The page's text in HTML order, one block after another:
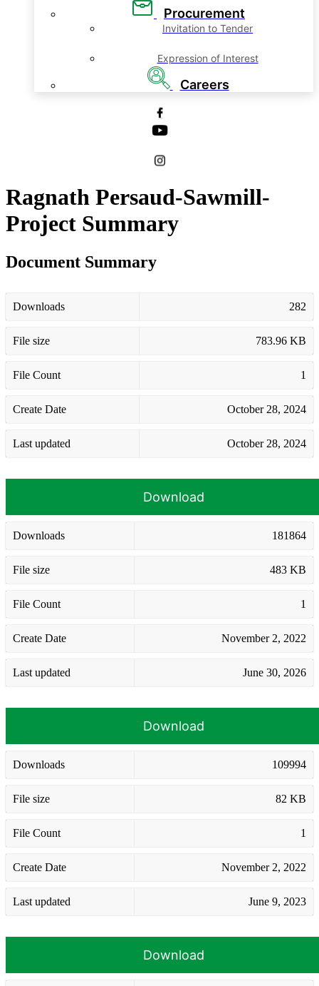
Procurement
Invitation to Tender
Expression of Interest
Careers
Ragnath Persaud-Sawmill-
Project Summary
Document Summary
Downloads 282
File size 783.96 KB
File Count 1
Create Date October 28, 2024
Last updated October 28, 2024
Download
Downloads 181864
File size 483 KB
File Count 1
Create Date November 2, 2022
Last updated June 30, 2026
Download
Downloads 109994
File size 82 KB
File Count 1
Create Date November 2, 2022
Last updated June 9, 2023
Download